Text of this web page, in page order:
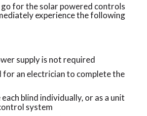
for the solar powered controls
experience the following
supply is not required
for an electrician to complete the
blind individually, or as a unit
system